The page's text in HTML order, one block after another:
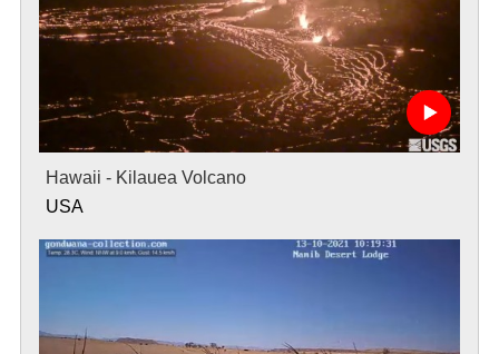
Hawaii - Kilauea Volcano
USA